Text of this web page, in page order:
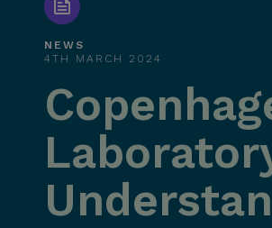
NEWS
4TH MARCH 2024